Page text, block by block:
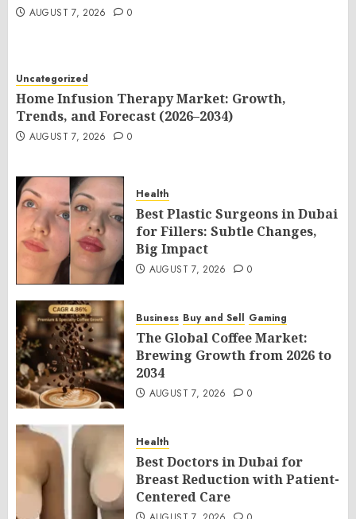
AUGUST 7, 2026 0
Uncategorized
Home Infusion Therapy Market: Growth,
Trends, and Forecast (2026–2034)
AUGUST 7, 2026 0
Health
Best Plastic Surgeons in Dubai
for Fillers: Subtle Changes,
Big Impact
AUGUST 7, 2026 0
Business Buy and Sell Gaming
The Global Coffee Market:
Brewing Growth from 2026 to
2034
AUGUST 7, 2026 0
Health
Best Doctors in Dubai for
Breast Reduction with Patient-
Centered Care